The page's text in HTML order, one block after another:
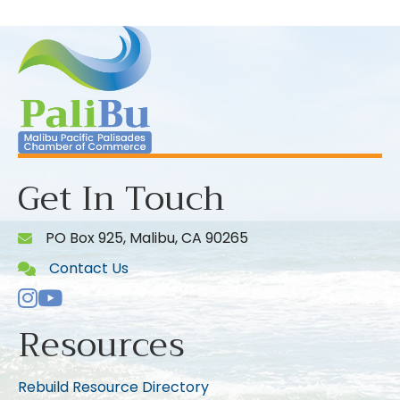
Get In Touch
PO Box 925, Malibu, CA 90265
Contact Us
Instagram
Youtube icon
Resources
Rebuild Resource Directory